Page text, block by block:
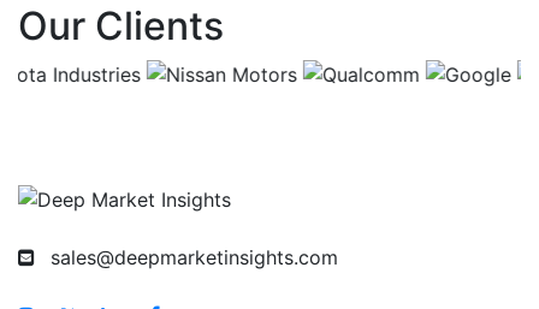
China Smart Drinking Cups Market
Singapore Smart Drinking Cups Market
Our Clients
sales@deepmarketinsights.com